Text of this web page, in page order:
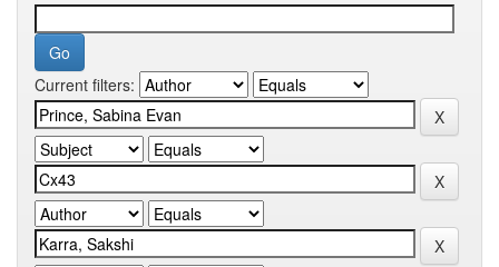
Current filters: